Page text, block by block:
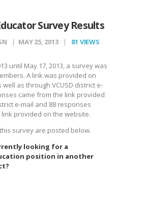
OF
Survey Results
MAY 25, 2013 81 VIEWS
until May 17, 2013, a survey was
A link was provided on
as through VCUSD district e-
came from the link provided
e-mail and 88 responses
provided on the website.
survey are posted below.
looking for a
position in another